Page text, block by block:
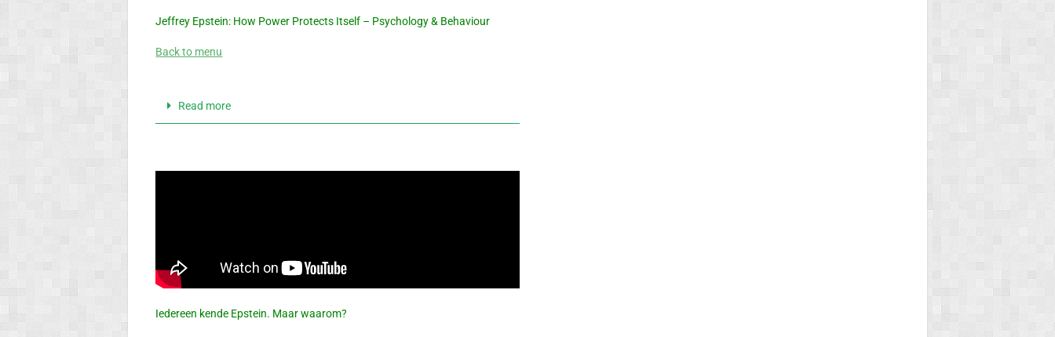
Jeffrey Epstein: How Power Protects Itself – Psychology & Behaviour
Back to menu
Read more
Iedereen kende Epstein. Maar waarom?